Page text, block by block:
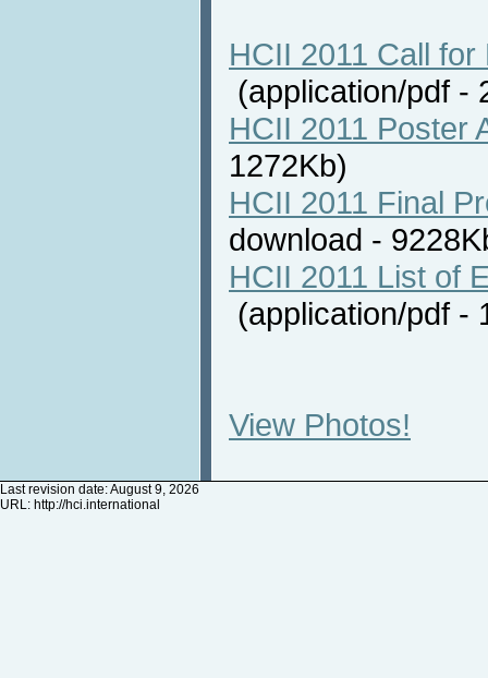
HCII 2011 Call
(application/pdf
HCII 2011 Poster
1272Kb)
HCII 2011 Final
download -
HCII 2011 List of
(application/pdf
View Photos!
Last revision date: August 9, 2026
URL: http://hci.international